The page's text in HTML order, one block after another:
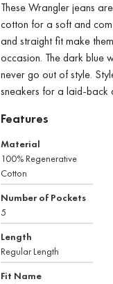
These Wrangler jeans
cotton for a soft and
and straight fit make
occasion. The dark blue
never go out of style.
sneakers for a laid-back
Features
Material
100% Regenerative
Cotton
Number of Pockets
5
Length
Regular Length
Fit Name